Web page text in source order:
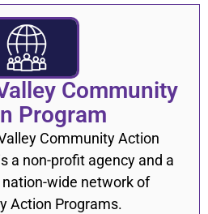
Community
Program
Community Action
a non-profit agency and a
wide network of
Action Programs.